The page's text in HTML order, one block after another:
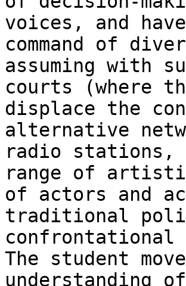
voices, and
command of
assuming with
courts (where
displace the
alternative
radio stations,
range of
of actors and
traditional
The student
understanding